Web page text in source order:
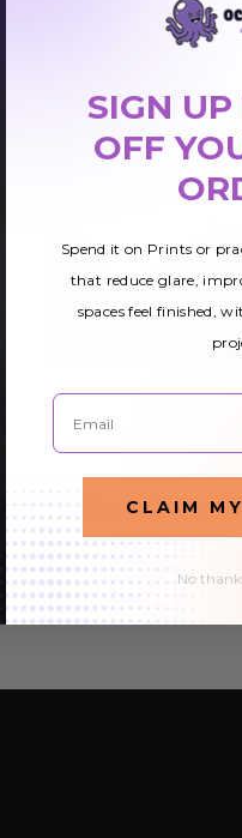
# of Products:
Archival Paper Prints
SIGN UP
OFF
Spend it on Prints or
that reduce glare,
spaces feel finished,
Email
CLAIM
No